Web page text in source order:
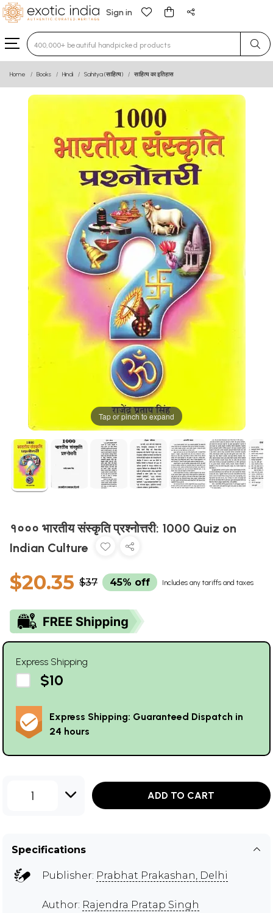
Sign in
Type 3 or more characters for results.
Home Books Hindi Sahitya (साहित्य) साहित्य का इतिहास
Tap or pinch to expand
१००० भारतीय संस्कृति प्रश्नोत्तरी: 1000 Quiz on
Indian Culture
$20.35 $37 45% off Includes any tariffs and taxes
Express Shipping
$10
Express Shipping: Guaranteed Dispatch in
24 hours
1 ADD TO CART
Specifications
Publisher: Prabhat Prakashan, Delhi
Author: Rajendra Pratap Singh